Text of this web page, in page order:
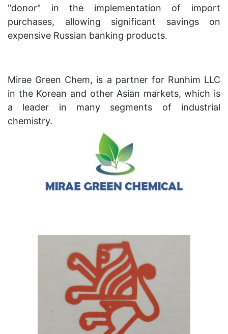
"donor" in the implementation of import
purchases, allowing significant savings on
expensive Russian banking products.
Mirae Green Chem, is a partner for Runhim LLC
in the Korean and other Asian markets, which is
a leader in many segments of industrial
chemistry.